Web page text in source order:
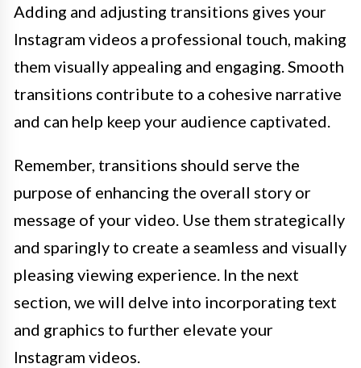
Adding and adjusting transitions gives your
Instagram videos a professional touch, making
them visually appealing and engaging. Smooth
transitions contribute to a cohesive narrative
and can help keep your audience captivated.
Remember, transitions should serve the
purpose of enhancing the overall story or
message of your video. Use them strategically
and sparingly to create a seamless and visually
pleasing viewing experience. In the next
section, we will delve into incorporating text
and graphics to further elevate your
Instagram videos.